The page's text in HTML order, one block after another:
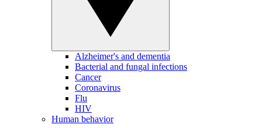
Alzheimer's and dementia
Bacterial and fungal infections
Cancer
Coronavirus
Flu
HIV
Human behavior